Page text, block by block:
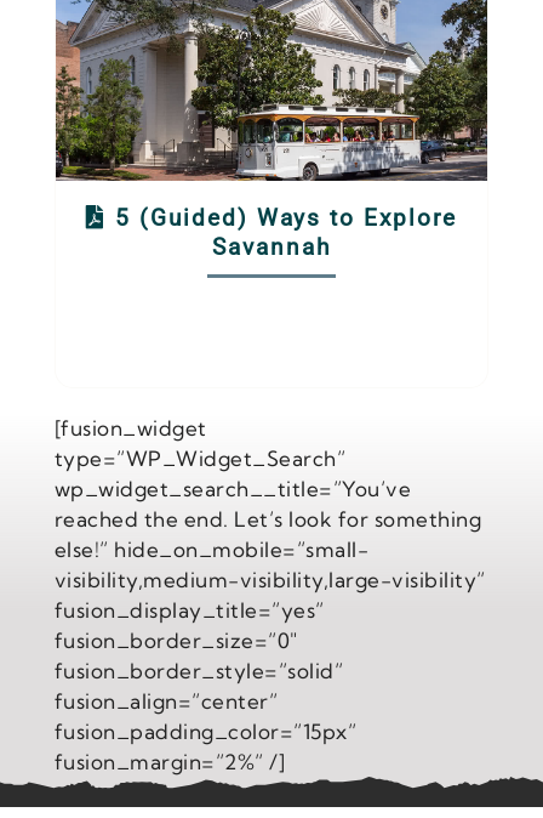
5 (Guided) Ways to Explore
Savannah
[fusion_widget
type=”WP_Widget_Search”
wp_widget_search__title=”You’ve
reached the end. Let’s look for something
else!” hide_on_mobile=”small-
visibility,medium-visibility,large-visibility”
fusion_display_title=”yes”
fusion_border_size=”0″
fusion_border_style=”solid”
fusion_align=”center”
fusion_padding_color=”15px”
fusion_margin=”2%” /]